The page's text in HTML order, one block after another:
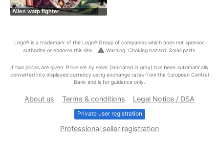
Alien warp fighter
Lego® is a trademark of the Lego® Group of companies which does not sponsor,
authorize or endorse this site.
warning Warning: Choking hazard. Small parts.
If two prices are given: Price set by seller (indicated in gray) has been automatically
converted into displayed currency using exchange rates from the European Central
Bank and is for guidance only.
About us Terms & conditions Legal Notice / DSA
Private user registration
Professional seller registration